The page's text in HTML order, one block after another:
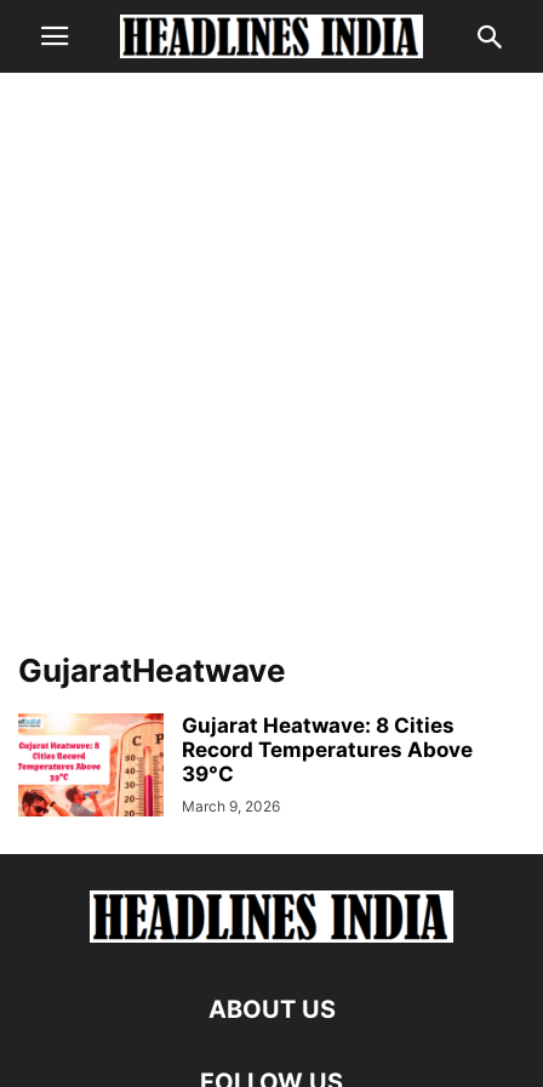
GujaratHeatwave
Gujarat Heatwave: 8 Cities
Record Temperatures Above
39°C
March 9, 2026
ABOUT US